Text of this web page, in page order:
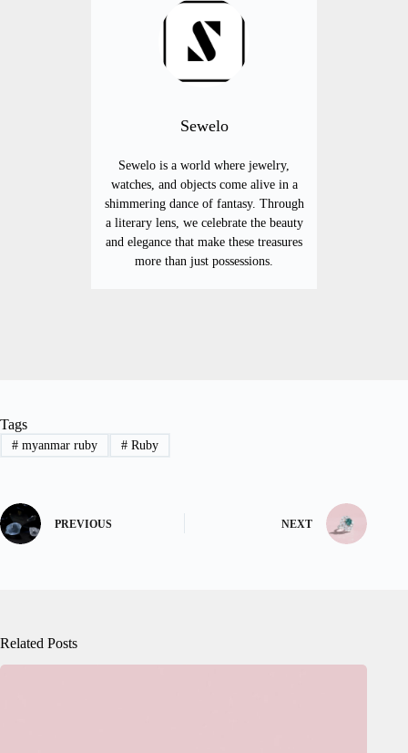
Sewelo
Sewelo is a world where jewelry,
watches, and objects come alive in a
shimmering dance of fantasy. Through
a literary lens, we celebrate the beauty
and elegance that make these treasures
more than just possessions.
Tags
#myanmar ruby #Ruby
PREVIOUS NEXT
Related Posts